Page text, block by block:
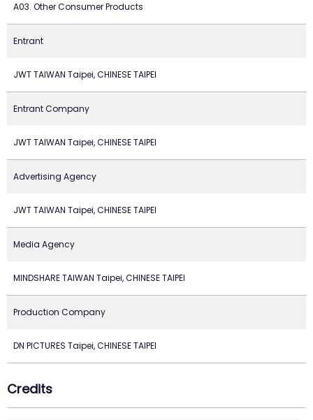
A03. Other Consumer Products
Entrant
JWT TAIWAN Taipei, CHINESE TAIPEI
Entrant Company
JWT TAIWAN Taipei, CHINESE TAIPEI
Advertising Agency
JWT TAIWAN Taipei, CHINESE TAIPEI
Media Agency
MINDSHARE TAIWAN Taipei, CHINESE TAIPEI
Production Company
DN PICTURES Taipei, CHINESE TAIPEI
Credits